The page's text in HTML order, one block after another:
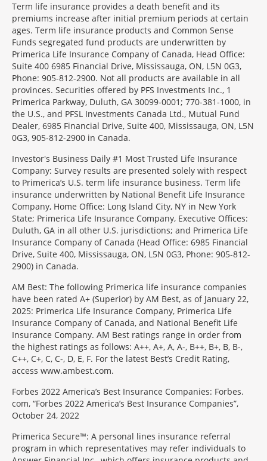
Term life insurance provides a death benefit and its
premiums increase after initial premium periods at certain
ages. Term life insurance products and Common Sense
Funds segregated fund products are underwritten by
Primerica Life Insurance Company of Canada, Head Office:
Suite 400 6985 Financial Drive, Mississauga, ON, L5N 0G3,
Phone: 905-812-2900. Not all products are available in all
provinces. Securities offered by PFS Investments Inc., 1
Primerica Parkway, Duluth, GA 30099-0001; 770-381-1000, in
the U.S., and PFSL Investments Canada Ltd., Mutual Fund
Dealer, 6985 Financial Drive, Suite 400, Mississauga, ON, L5N
0G3, 905-812-2900 in Canada.
Investor's Business Daily #1 Most Trusted Life Insurance
Company: Survey results are presented solely with respect
to Primerica’s U.S. term life insurance business. Term life
insurance underwritten by National Benefit Life Insurance
Company, Home Office: Long Island City, NY in New York
State; Primerica Life Insurance Company, Executive Offices:
Duluth, GA in all other U.S. jurisdictions; and Primerica Life
Insurance Company of Canada (Head Office: 6985 Financial
Drive, Suite 400, Mississauga, ON, L5N 0G3, Phone: 905-812-
2900) in Canada.
AM Best: The following Primerica life insurance companies
have been rated A+ (Superior) by AM Best, as of January 22,
2025: Primerica Life Insurance Company, Primerica Life
Insurance Company of Canada, and National Benefit Life
Insurance Company. AM Best ratings range in order from
the highest ratings as follows: A++, A+, A, A-, B++, B+, B, B-,
C++, C+, C, C-, D, E, F. For the latest Best’s Credit Rating,
access www.ambest.com.
Forbes 2022 America’s Best Insurance Companies: Forbes.
com, “Forbes 2022 America’s Best Insurance Companies”,
October 24, 2022
Primerica Secure™: A personal lines insurance referral
program in which representatives may refer individuals to